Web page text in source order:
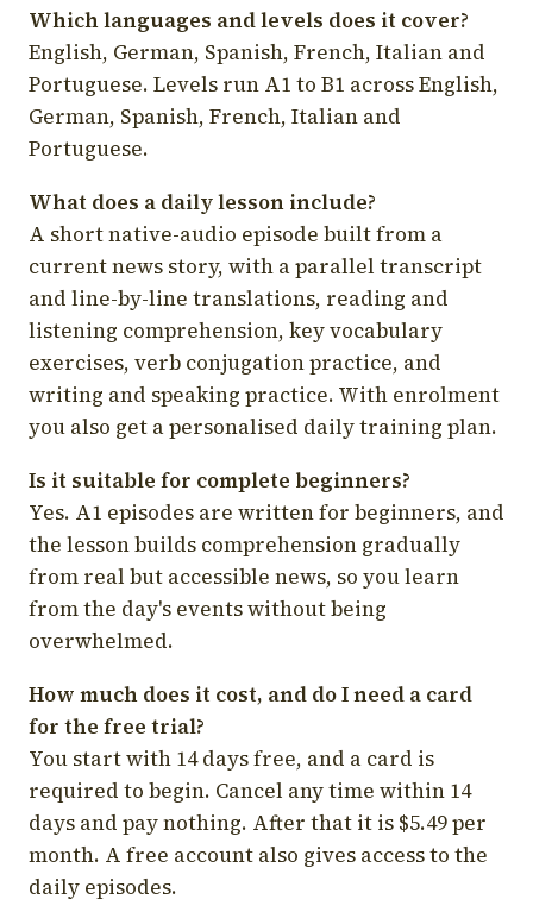
Which languages and levels does it cover?
English, German, Spanish, French, Italian and
Portuguese. Levels run A1 to B1 across English,
German, Spanish, French, Italian and
Portuguese.
What does a daily lesson include?
A short native-audio episode built from a
current news story, with a parallel transcript
and line-by-line translations, reading and
listening comprehension, key vocabulary
exercises, verb conjugation practice, and
writing and speaking practice. With enrolment
you also get a personalised daily training plan.
Is it suitable for complete beginners?
Yes. A1 episodes are written for beginners, and
the lesson builds comprehension gradually
from real but accessible news, so you learn
from the day's events without being
overwhelmed.
How much does it cost, and do I need a card
for the free trial?
You start with 14 days free, and a card is
required to begin. Cancel any time within 14
days and pay nothing. After that it is $5.49 per
month. A free account also gives access to the
daily episodes.